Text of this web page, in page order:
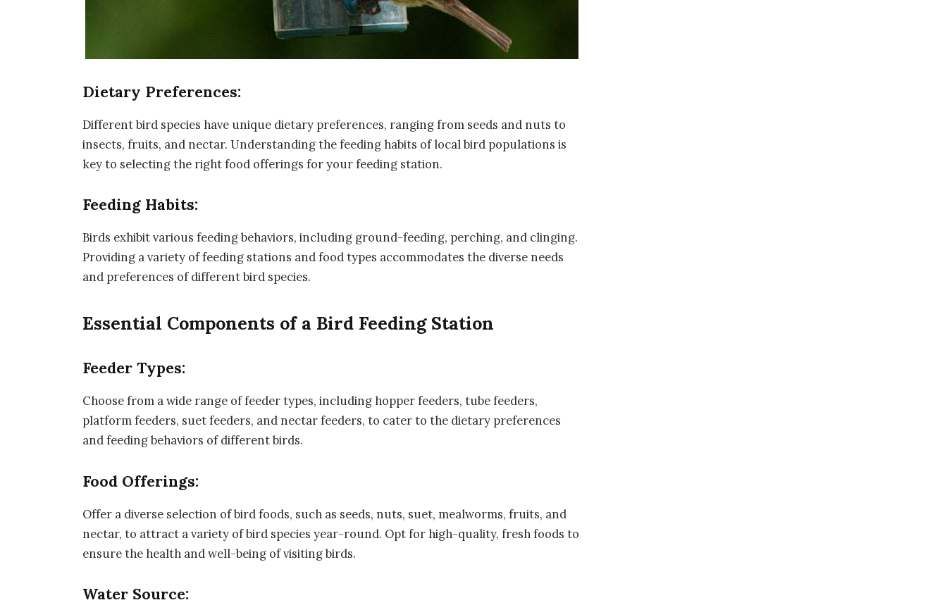
Dietary Preferences:
Different bird species have unique dietary preferences, ranging from seeds and nuts to
insects, fruits, and nectar. Understanding the feeding habits of local bird populations is
key to selecting the right food offerings for your feeding station.
Feeding Habits:
Birds exhibit various feeding behaviors, including ground-feeding, perching, and clinging.
Providing a variety of feeding stations and food types accommodates the diverse needs
and preferences of different bird species.
Essential Components of a Bird Feeding Station
Feeder Types:
Choose from a wide range of feeder types, including hopper feeders, tube feeders,
platform feeders, suet feeders, and nectar feeders, to cater to the dietary preferences
and feeding behaviors of different birds.
Food Offerings:
Offer a diverse selection of bird foods, such as seeds, nuts, suet, mealworms, fruits, and
nectar, to attract a variety of bird species year-round. Opt for high-quality, fresh foods to
ensure the health and well-being of visiting birds.
Water Source: